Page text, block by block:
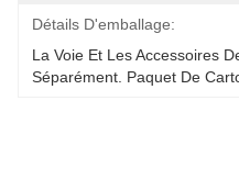
Détails D'emballage:
La Voie Et Les Accessoires
Séparément. Paquet De